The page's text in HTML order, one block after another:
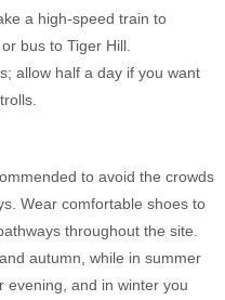
a high-speed train to
bus to Tiger Hill.
allow half a day if you want
to avoid the crowds
Wear comfortable shoes to
throughout the site.
autumn, while in summer
evening, and in winter you